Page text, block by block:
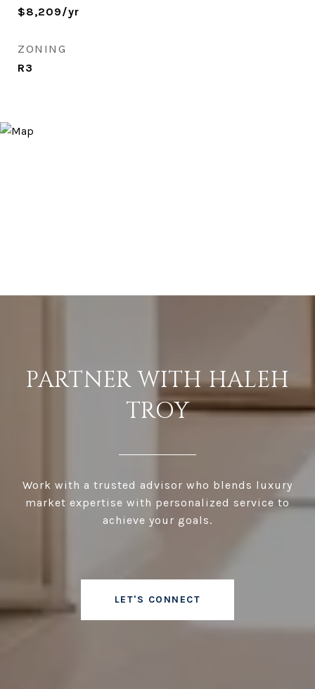
$8,209/yr
ZONING
R3
PARTNER WITH HALEH
TROY
Work with a trusted advisor who blends luxury
market expertise with personalized service to
achieve your goals.
LET'S CONNECT